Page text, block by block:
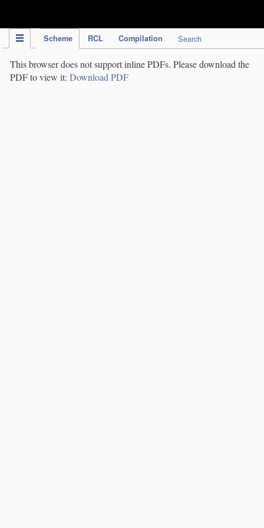
Scheme RCL Compilation Search
This browser does not support inline PDFs. Please download the
PDF to view it: Download PDF